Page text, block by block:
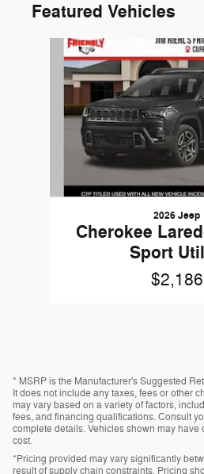
Featured Vehicles
Slide 1 of 1
2026 Jeep
Cherokee
Sport
$2,186
* MSRP is the Manufacturer's Suggested
It does not include any taxes, fees or other
may vary based on a variety of factors,
fees, and financing qualifications. Consult
complete details. Vehicles shown may
cost.
*Pricing provided may vary significantly
result of supply chain constraints. Pricing